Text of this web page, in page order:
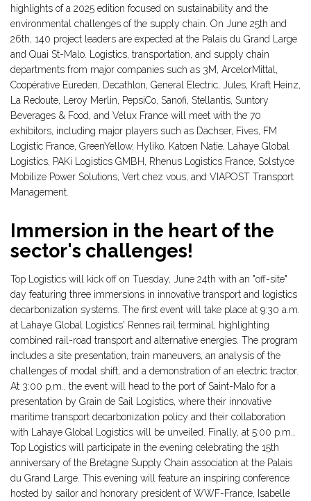
highlights of a 2025 edition focused on sustainability and the
environmental challenges of the supply chain. On June 25th and
26th, 140 project leaders are expected at the Palais du Grand Large
and Quai St-Malo. Logistics, transportation, and supply chain
departments from major companies such as 3M, ArcelorMittal,
Coopérative Eureden, Decathlon, General Electric, Jules, Kraft Heinz,
La Redoute, Leroy Merlin, PepsiCo, Sanofi, Stellantis, Suntory
Beverages & Food, and Velux France will meet with the 70
exhibitors, including major players such as Dachser, Fives, FM
Logistic France, GreenYellow, Hyliko, Katoen Natie, Lahaye Global
Logistics, PAKi Logistics GMBH, Rhenus Logistics France, Solstyce
Mobilize Power Solutions, Vert chez vous, and VIAPOST Transport
Management.
Immersion in the heart of the
sector's challenges!
Top Logistics will kick off on Tuesday, June 24th with an "off-site"
day featuring three immersions in innovative transport and logistics
decarbonization systems. The first event will take place at 9:30 a.m.
at Lahaye Global Logistics' Rennes rail terminal, highlighting
combined rail-road transport and alternative energies. The program
includes a site presentation, train maneuvers, an analysis of the
challenges of modal shift, and a demonstration of an electric tractor.
At 3:00 p.m., the event will head to the port of Saint-Malo for a
presentation by Grain de Sail Logistics, where their innovative
maritime transport decarbonization policy and their collaboration
with Lahaye Global Logistics will be unveiled. Finally, at 5:00 p.m.,
Top Logistics will participate in the evening celebrating the 15th
anniversary of the Bretagne Supply Chain association at the Palais
du Grand Large. This evening will feature an inspiring conference
hosted by sailor and honorary president of WWF-France, Isabelle